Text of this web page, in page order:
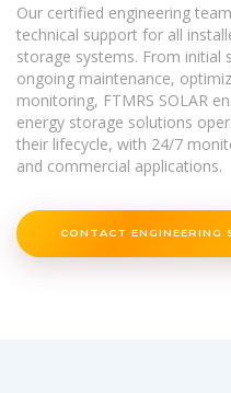
Our certified engineering
technical support for all
storage systems. From initial
ongoing maintenance,
monitoring, FTMRS SOLAR
energy storage solutions
their lifecycle, with 24/7
and commercial applications.
CONTACT ENGINEERING